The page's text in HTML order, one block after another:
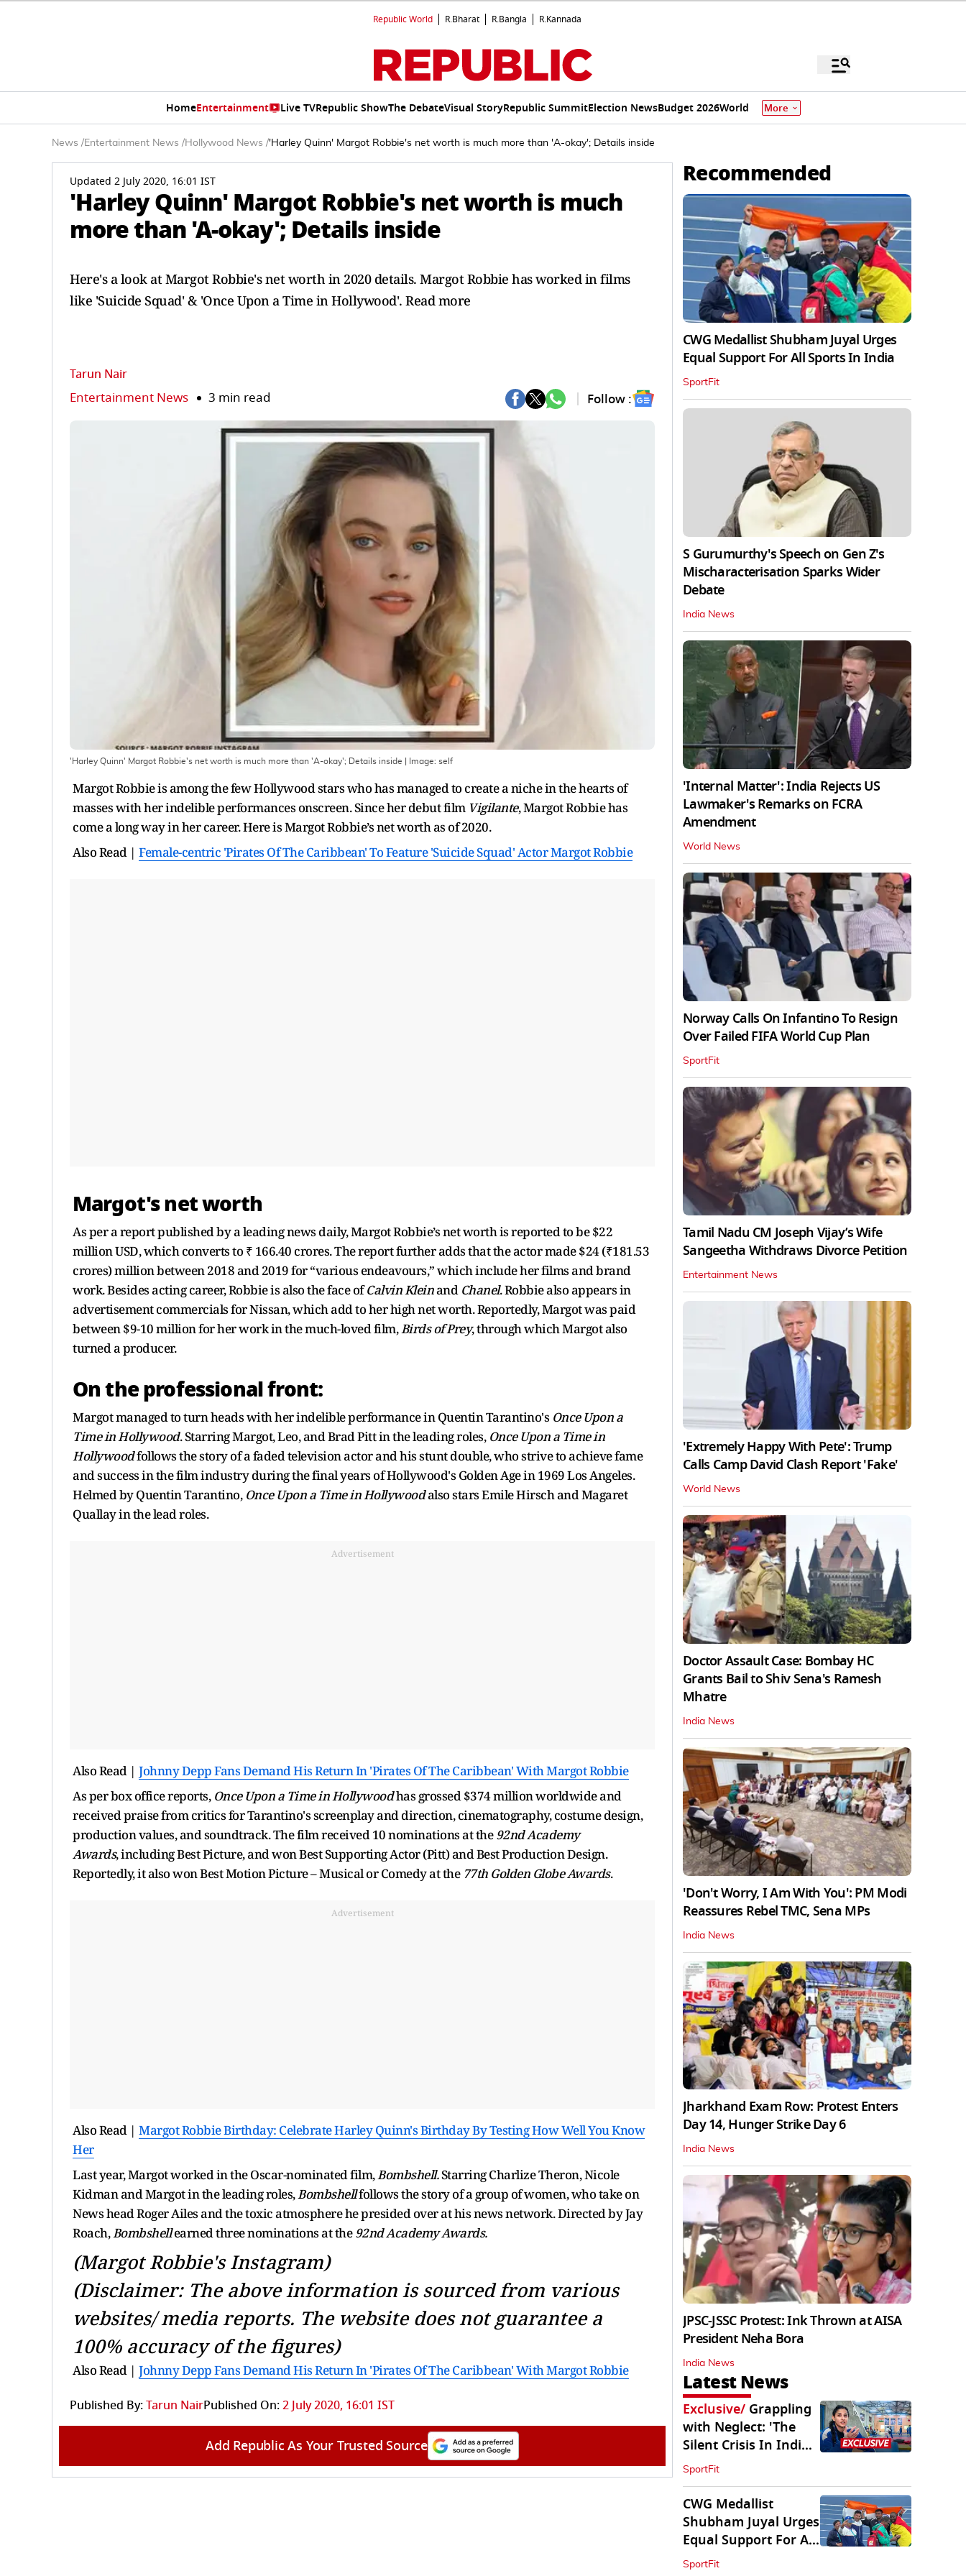
Republic World R.Bharat R.Bangla R.Kannada
HomeEntertainment Live TVRepublic ShowThe DebateVisual StoryRepublic SummitElection NewsBudget 2026World More
News /Entertainment News /Hollywood News /'Harley Quinn' Margot Robbie's net worth is much more than 'A-okay'; Details inside
Updated 2 July 2020, 16:01 IST
'Harley Quinn' Margot Robbie's net worth is much
more than 'A-okay'; Details inside
Here's a look at Margot Robbie's net worth in 2020 details. Margot Robbie has worked in films
like 'Suicide Squad' & 'Once Upon a Time in Hollywood'. Read more
Tarun Nair
Entertainment News 3 min read Follow :
'Harley Quinn' Margot Robbie's net worth is much more than 'A-okay'; Details inside | Image: self
Margot Robbie is among the few Hollywood stars who has managed to create a niche in the hearts of
masses with her indelible performances onscreen. Since her debut film Vigilante, Margot Robbie has
come a long way in her career. Here is Margot Robbie’s net worth as of 2020.
Also Read | Female-centric 'Pirates Of The Caribbean' To Feature 'Suicide Squad' Actor Margot Robbie
Margot's net worth
As per a report published by a leading news daily, Margot Robbie’s net worth is reported to be $22
million USD, which converts to ₹ 166.40 crores. The report further adds that the actor made $24 (₹181.53
crores) million between 2018 and 2019 for “various endeavours,” which include her films and brand
work. Besides acting career, Robbie is also the face ofCalvin Kleinand Chanel. Robbie also appears in
advertisement commercials for Nissan, which add to her high net worth. Reportedly, Margot was paid
between $9-10 million for her work in the much-loved film,Birds of Prey, through which Margot also
turned a producer.
On the professional front:
Margot managed to turn heads with her indelible performance in Quentin Tarantino's Once Upon a
Time in Hollywood. Starring Margot, Leo, and Brad Pitt in the leading roles, Once Upon a Time in
Hollywoodfollows the story of a faded television actor and his stunt double, who strive to achieve fame
and success in the film industry during the final years of Hollywood's Golden Age in 1969 Los Angeles.
Helmed by Quentin Tarantino, Once Upon a Time in Hollywoodalso stars Emile Hirsch and Magaret
Quallay in the lead roles.
Advertisement
Also Read | Johnny Depp Fans Demand His Return In 'Pirates Of The Caribbean' With Margot Robbie
As per box office reports, Once Upon a Time in Hollywoodhas grossed $374 million worldwide and
received praise from critics for Tarantino's screenplay and direction, cinematography, costume design,
production values, and soundtrack. The film received 10 nominations at the92nd Academy
Awards, including Best Picture, and won Best Supporting Actor (Pitt) and Best Production Design.
Reportedly, it also won Best Motion Picture – Musical or Comedy at the 77th Golden Globe Awards.
Advertisement
Also Read | Margot Robbie Birthday: Celebrate Harley Quinn's Birthday By Testing How Well You Know
Her
Last year, Margot worked in the Oscar-nominated film,Bombshell.Starring Charlize Theron, Nicole
Kidman and Margot in the leading roles,Bombshellfollows the story of a group of women, who take on
News head Roger Ailes and the toxic atmosphere he presided over at his news network. Directed by Jay
Roach,Bombshellearned three nominations at the92nd Academy Awards.
(Margot Robbie's Instagram)
(Disclaimer: The above information is sourced from various
websites/ media reports. The website does not guarantee a
100% accuracy of the figures)
Also Read | Johnny Depp Fans Demand His Return In 'Pirates Of The Caribbean' With Margot Robbie
Published By:Tarun NairPublished On:2 July 2020, 16:01 IST
Add Republic As Your Trusted Source
Recommended
CWG Medallist Shubham Juyal Urges
Equal Support For All Sports In India
SportFit
S Gurumurthy's Speech on Gen Z's
Mischaracterisation Sparks Wider
Debate
India News
'Internal Matter': India Rejects US
Lawmaker's Remarks on FCRA
Amendment
World News
Norway Calls On Infantino To Resign
Over Failed FIFA World Cup Plan
SportFit
Tamil Nadu CM Joseph Vijay’s Wife
Sangeetha Withdraws Divorce Petition
Entertainment News
'Extremely Happy With Pete': Trump
Calls Camp David Clash Report 'Fake'
World News
Doctor Assault Case: Bombay HC
Grants Bail to Shiv Sena's Ramesh
Mhatre
India News
'Don't Worry, I Am With You': PM Modi
Reassures Rebel TMC, Sena MPs
India News
Jharkhand Exam Row: Protest Enters
Day 14, Hunger Strike Day 6
India News
JPSC-JSSC Protest: Ink Thrown at AISA
President Neha Bora
India News
Latest News
Exclusive/ Grappling
with Neglect: 'The
Silent Crisis In Indian
Judo'
SportFit
CWG Medallist
Shubham Juyal Urges
Equal Support For All
Sports In India
SportFit